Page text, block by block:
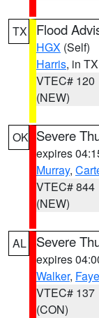
TX Flood
HGX (Self)
Harris, in TX
VTEC# 120
(NEW)
OK Severe
expires
Murray,
VTEC# 844
(NEW)
AL Severe
expires
Walker,
VTEC# 137
(CON)